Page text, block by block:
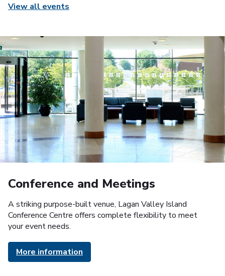
View all events
Conference and Meetings
A striking purpose-built venue, Lagan Valley Island
Conference Centre offers complete flexibility to meet
your event needs.
More information